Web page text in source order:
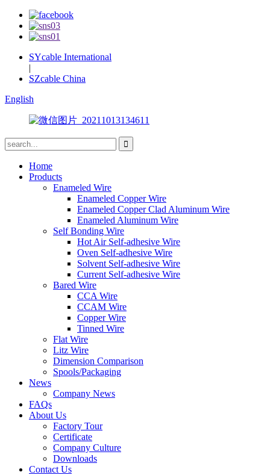
SYcable International
|
SZcable China
English
Home
Products
Enameled Wire
Enameled Copper Wire
Enameled Copper Clad Aluminum Wire
Enameled Aluminum Wire
Self Bonding Wire
Hot Air Self-adhesive Wire
Oven Self-adhesive Wire
Solvent Self-adhesive Wire
Current Self-adhesive Wire
Bared Wire
CCA Wire
CCAM Wire
Copper Wire
Tinned Wire
Flat Wire
Litz Wire
Dimension Comparison
Spools/Packaging
News
Company News
FAQs
About Us
Factory Tour
Certificate
Company Culture
Downloads
Contact Us